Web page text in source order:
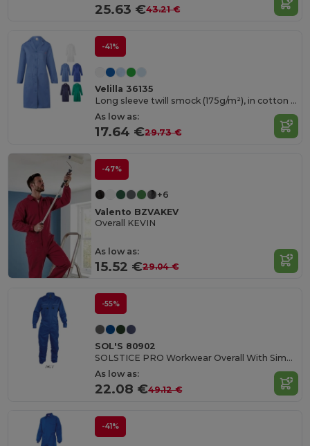
25.63 €43.21 €
-41%
Velilla 36135
Long sleeve twill smock (175g/m²), in cotton twill (35%) and polyester (65%)
As low as:
17.64 €29.73 €
-47%
+6
Valento BZVAKEV
Overall KEVIN
As low as:
15.52 €29.04 €
-55%
SOL'S 80902
SOLSTICE PRO Workwear Overall With Simple Zip
As low as:
22.08 €49.12 €
-41%